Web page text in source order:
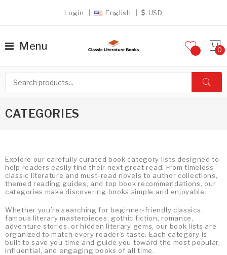
Login English USD
Menu
CATEGORIES
Explore our carefully curated book category lists designed to
help readers easily find their next great read. From timeless
classic literature and must-read novels to author collections,
themed reading guides, and top book recommendations, our
categories make discovering books simple and enjoyable.
Whether you’re searching for beginner-friendly classics,
famous literary masterpieces, gothic fiction, romance,
adventure stories, or hidden literary gems, our book lists are
organized to match every reader’s taste. Each category is
built to save you time and guide you toward the most popular,
influential, and engaging books of all time.